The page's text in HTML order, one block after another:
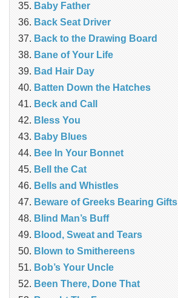
Baby Father
Back Seat Driver
Back to the Drawing Board
Bane of Your Life
Bad Hair Day
Batten Down the Hatches
Beck and Call
Bless You
Baby Blues
Bee In Your Bonnet
Bell the Cat
Bells and Whistles
Beware of Greeks Bearing Gifts
Blind Man’s Buff
Blood, Sweat and Tears
Blown to Smithereens
Bob’s Your Uncle
Been There, Done That